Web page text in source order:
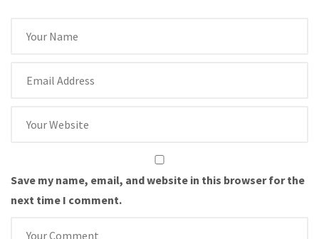
Save my name, email, and website in this browser for the
next time I comment.